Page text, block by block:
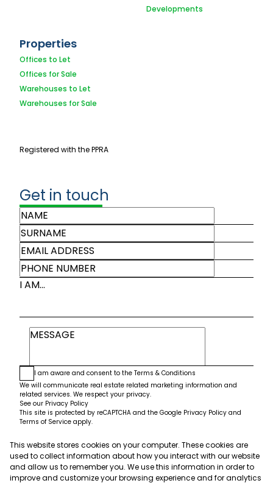
Developments
Properties
Offices to Let
Offices for Sale
Warehouses to Let
Warehouses for Sale
Registered with the PPRA
Get in touch
I AM...
I am aware and consent to the Terms & Conditions
We will communicate real estate related marketing information and
related services. We respect your privacy.
See our Privacy Policy
This site is protected by reCAPTCHA and the Google Privacy Policy and
Terms of Service apply.
Submit
This website stores cookies on your computer. These cookies are
used to collect information about how you interact with our website
and allow us to remember you. We use this information in order to
improve and customize your browsing experience and for analytics